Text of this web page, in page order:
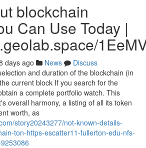
blockchain
Can Use Today |
days ago News
Discuss
and duration of the blockchain (in
current block If you search for the
a complete portfolio watch. This
overall harmony, a listing of all its token
worth, as
story20243277/not-known-details-
ton-https-escatter11-fullerton-edu-nfs-